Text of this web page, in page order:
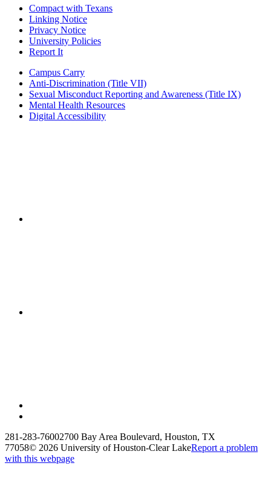
Compact with Texans
Linking Notice
Privacy Notice
University Policies
Report It
Campus Carry
Anti-Discrimination (Title VII)
Sexual Misconduct Reporting and Awareness (Title IX)
Mental Health Resources
Digital Accessibility
281-283-76002700 Bay Area Boulevard, Houston, TX
77058© 2026 University of Houston-Clear LakeReport a problem
with this webpage